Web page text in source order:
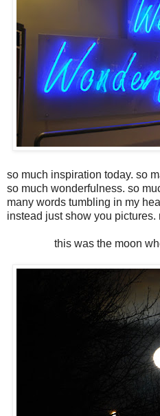
so much inspiration today. so
so much wonderfulness. so
many words tumbling in my
instead just show you pictures.
this was the moon